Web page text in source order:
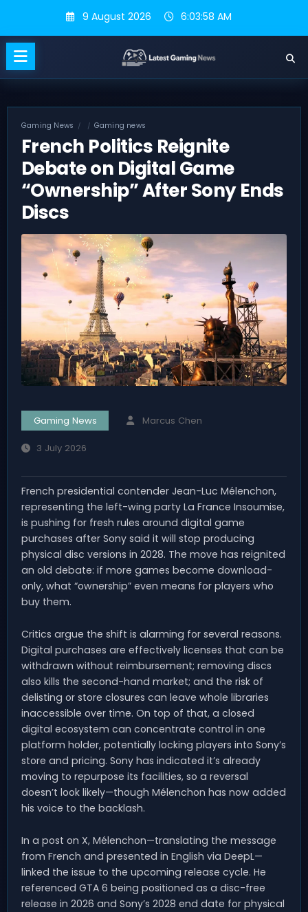
content
9 August 2026 6:03:59 AM
Gaming News Gaming news
French Politics Reignite
Debate on Digital Game
“Ownership” After Sony Ends
Discs
Gaming News Marcus Chen
3 July 2026
French presidential contender Jean-Luc Mélenchon,
representing the left-wing party La France Insoumise,
is pushing for fresh rules around digital game
purchases after Sony said it will stop producing
physical disc versions in 2028. The move has reignited
an old debate: if more games become download-
only, what “ownership” even means for players who
buy them.
Critics argue the shift is alarming for several reasons.
Digital purchases are effectively licenses that can be
withdrawn without reimbursement; removing discs
also kills the second-hand market; and the risk of
delisting or store closures can leave whole libraries
inaccessible over time. On top of that, a closed
digital ecosystem can concentrate control in one
platform holder, potentially locking players into Sony’s
store and pricing. Sony has indicated it’s already
moving to repurpose its facilities, so a reversal
doesn’t look likely—though Mélenchon has now added
his voice to the backlash.
In a post on X, Mélenchon—translating the message
from French and presented in English via DeepL—
linked the issue to the upcoming release cycle. He
referenced GTA 6 being positioned as a disc-free
release in 2026 and Sony’s 2028 end date for physical